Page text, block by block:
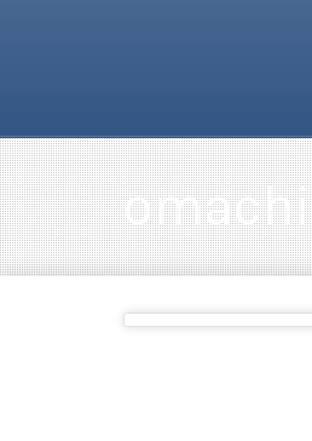
omachi